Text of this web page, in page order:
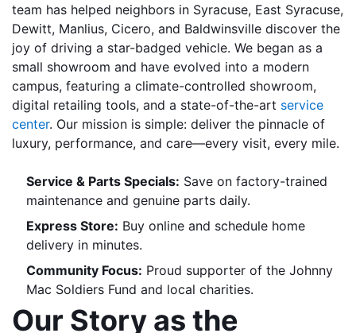
team has helped neighbors in Syracuse, East Syracuse,
Dewitt, Manlius, Cicero, and Baldwinsville discover the
joy of driving a star-badged vehicle. We began as a
small showroom and have evolved into a modern
campus, featuring a climate-controlled showroom,
digital retailing tools, and a state-of-the-art service
center. Our mission is simple: deliver the pinnacle of
luxury, performance, and care—every visit, every mile.
Service & Parts Specials: Save on factory-trained
maintenance and genuine parts daily.
Express Store: Buy online and schedule home
delivery in minutes.
Community Focus: Proud supporter of the Johnny
Mac Soldiers Fund and local charities.
Our Story as the